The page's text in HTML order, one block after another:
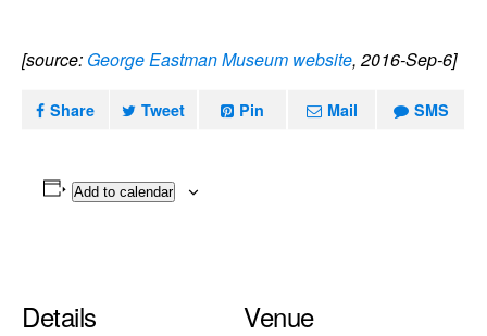
[source: George Eastman Museum website, 2016-Sep-6]
Share Tweet Pin Mail SMS
Add to calendar
Details Venue